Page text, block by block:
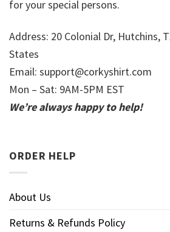
for your special persons.
Address: 20 Colonial Dr, Hutchins,
States
Email: support@corkyshirt.com
Mon – Sat: 9AM-5PM EST
We’re always happy to help!
ORDER HELP
About Us
Returns & Refunds Policy